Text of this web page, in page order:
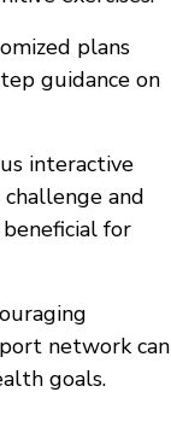
plans
guidance on
interactive
and
for
network can
goals.